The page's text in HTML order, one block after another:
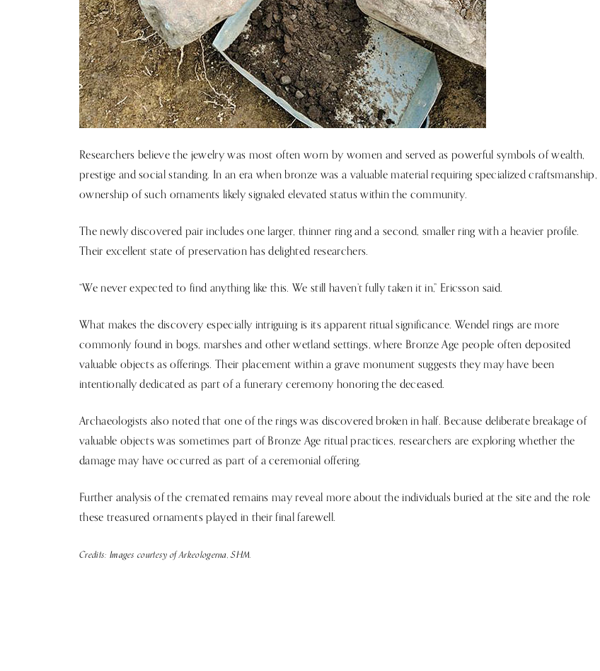
Researchers believe the jewelry was most often worn by women and served as powerful symbols of wealth,
prestige and social standing. In an era when bronze was a valuable material requiring specialized craftsmanship,
ownership of such ornaments likely signaled elevated status within the community.
The newly discovered pair includes one larger, thinner ring and a second, smaller ring with a heavier profile.
Their excellent state of preservation has delighted researchers.
“We never expected to find anything like this. We still haven’t fully taken it in,” Ericsson said.
What makes the discovery especially intriguing is its apparent ritual significance. Wendel rings are more
commonly found in bogs, marshes and other wetland settings, where Bronze Age people often deposited
valuable objects as offerings. Their placement within a grave monument suggests they may have been
intentionally dedicated as part of a funerary ceremony honoring the deceased.
Archaeologists also noted that one of the rings was discovered broken in half. Because deliberate breakage of
valuable objects was sometimes part of Bronze Age ritual practices, researchers are exploring whether the
damage may have occurred as part of a ceremonial offering.
Further analysis of the cremated remains may reveal more about the individuals buried at the site and the role
these treasured ornaments played in their final farewell.
Credits: Images courtesy of Arkeologerna, SHM.